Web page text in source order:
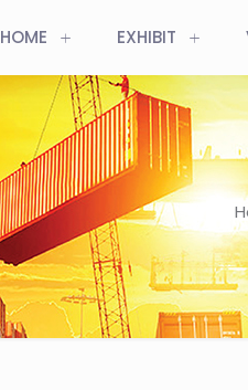
HOME EXHIBIT